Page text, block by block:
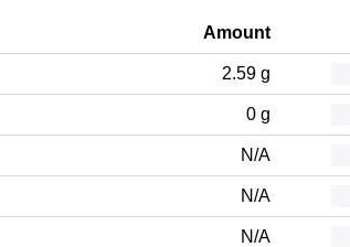
Amount
2.59 g
0 g
N/A
N/A
N/A